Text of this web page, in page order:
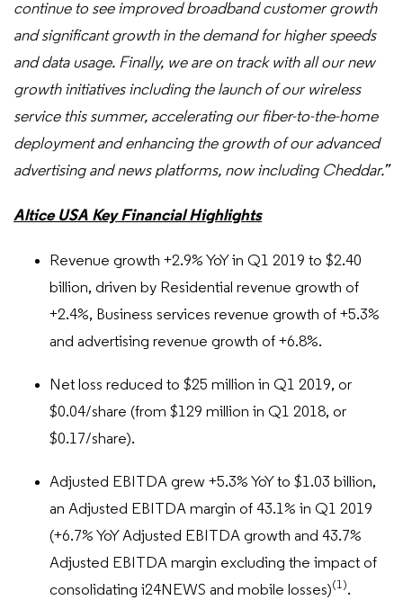
continue to see improved broadband customer growth
and significant growth in the demand for higher speeds
and data usage. Finally, we are on track with all our new
growth initiatives including the launch of our wireless
service this summer, accelerating our fiber-to-the-home
deployment and enhancing the growth of our advanced
advertising and news platforms, now including Cheddar.”
Altice USA Key Financial Highlights
Revenue growth +2.9% YoY in Q1 2019 to $2.40
billion, driven by Residential revenue growth of
+2.4%, Business services revenue growth of +5.3%
and advertising revenue growth of +6.8%.
Net loss reduced to $25 million in Q1 2019, or
$0.04/share (from $129 million in Q1 2018, or
$0.17/share).
Adjusted EBITDA grew +5.3% YoY to $1.03 billion,
an Adjusted EBITDA margin of 43.1% in Q1 2019
(+6.7% YoY Adjusted EBITDA growth and 43.7%
Adjusted EBITDA margin excluding the impact of
consolidating i24NEWS and mobile losses)(1).